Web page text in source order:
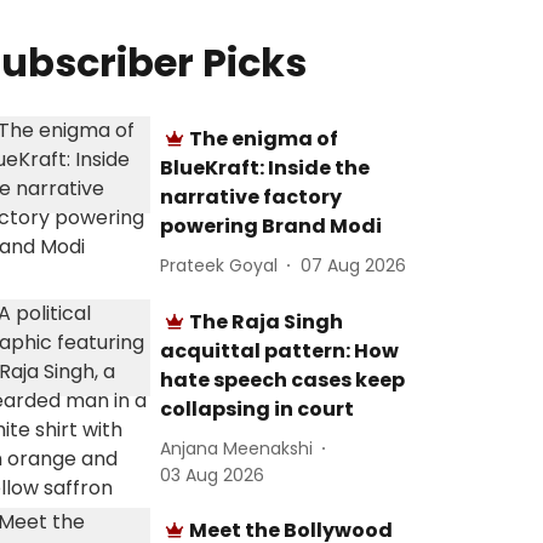
Picks
The enigma of
BlueKraft: Inside the
narrative factory
powering Brand Modi
Prateek Goyal 07 Aug 2026
The Raja Singh
acquittal pattern: How
hate speech cases keep
collapsing in court
Anjana Meenakshi
03 Aug 2026
Meet the Bollywood